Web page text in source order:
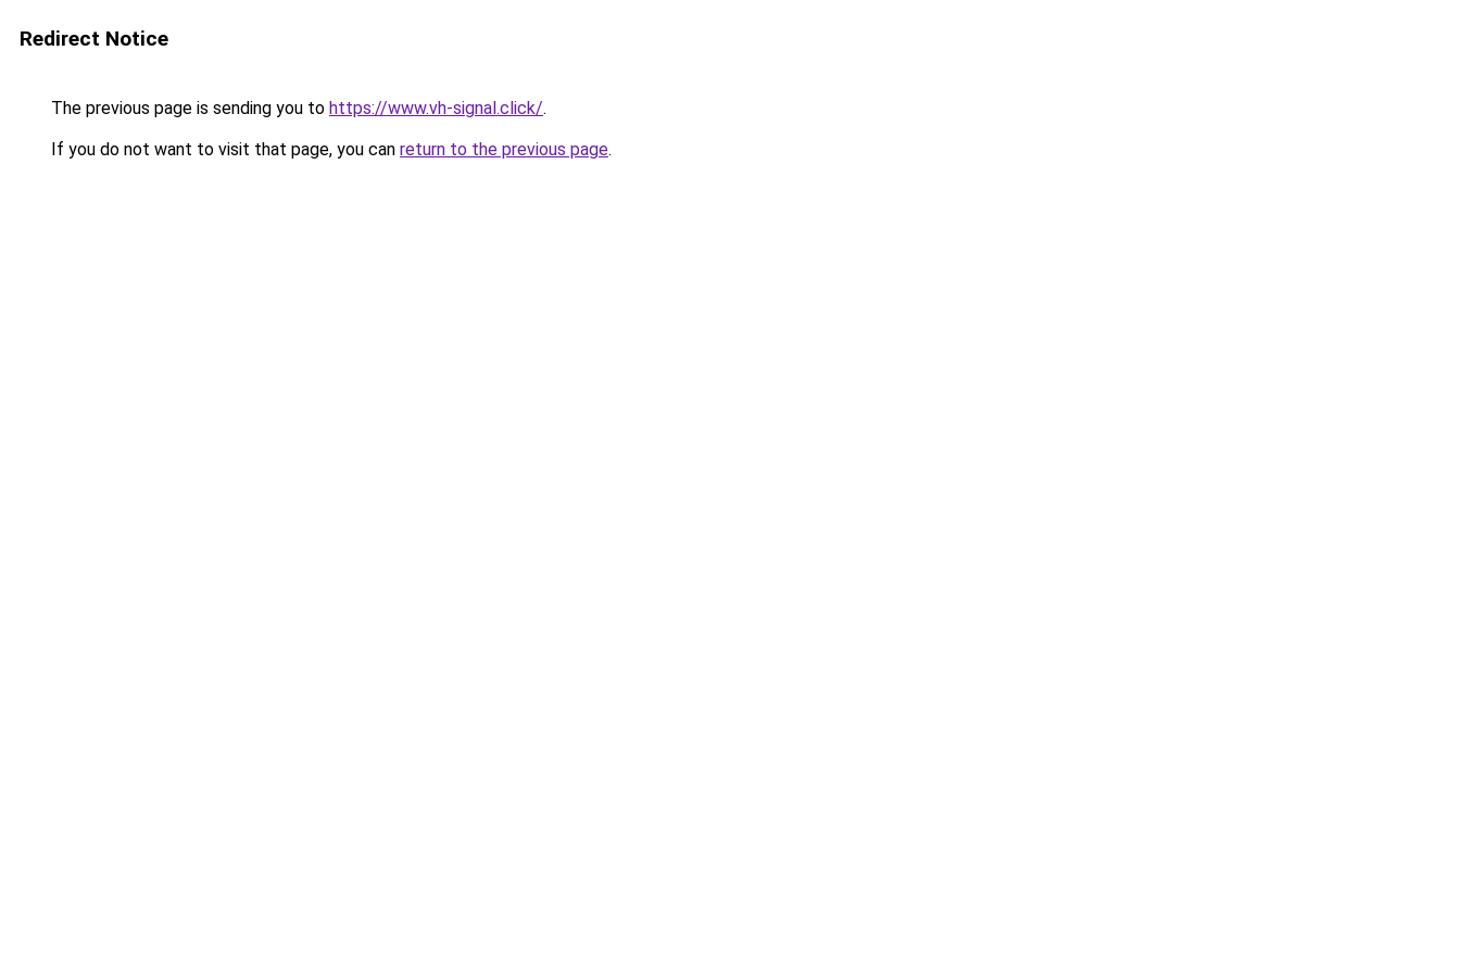
Redirect Notice
The previous page is sending you to https://www.vh-signal.click/.
If you do not want to visit that page, you can return to the previous page.